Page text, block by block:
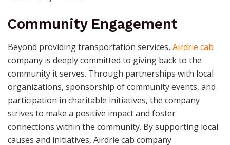
Community Engagement
Beyond providing transportation services, Airdrie cab
company is deeply committed to giving back to the
community it serves. Through partnerships with local
organizations, sponsorship of community events, and
participation in charitable initiatives, the company
strives to make a positive impact and foster
connections within the community. By supporting local
causes and initiatives, Airdrie cab company